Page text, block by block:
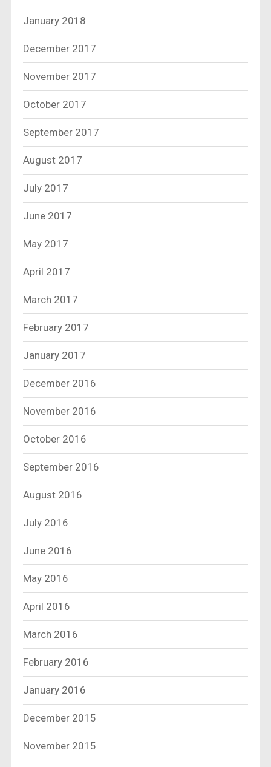
January 2018
December 2017
November 2017
October 2017
September 2017
August 2017
July 2017
June 2017
May 2017
April 2017
March 2017
February 2017
January 2017
December 2016
November 2016
October 2016
September 2016
August 2016
July 2016
June 2016
May 2016
April 2016
March 2016
February 2016
January 2016
December 2015
November 2015